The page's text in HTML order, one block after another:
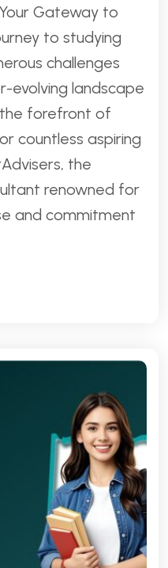
Gateway to
to studying
challenges
evolving landscape
forefront of
countless aspiring
the
renowned for
and commitment